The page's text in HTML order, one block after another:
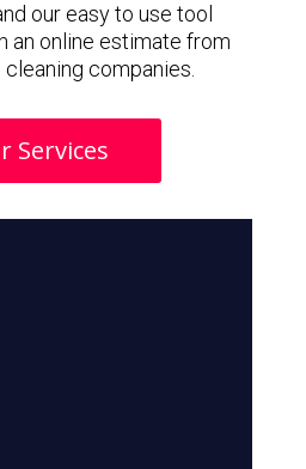
our easy to use tool
an online estimate from
cleaning companies.
Services